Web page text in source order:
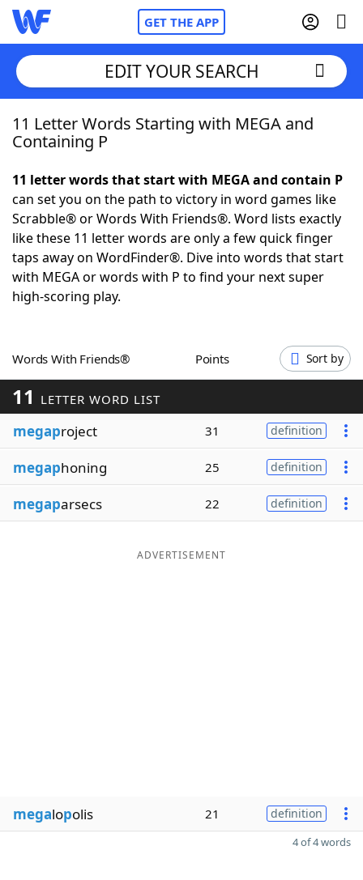
GET THE APP
Home
NYT Crossplay Cheat
ScrabbleHelpers
Today's NYT Games
Blog
Our Brands
EDIT YOUR SEARCH
11 Letter Words Starting with MEGA and
Containing P
11 letter words that start with MEGA and contain P
can set you on the path to victory in word games like
Scrabble® or Words With Friends®. Word lists exactly
like these 11 letter words are only a few quick finger
taps away on WordFinder®. Dive into words that start
with MEGA or words with P to find your next super
high-scoring play.
Words With Friends® Points Sort by
11 LETTER WORD LIST
megaproject 31 definition
megaphoning 25 definition
megaparsecs 22 definition
ADVERTISEMENT
megalopolis 21 definition
4 of 4 words